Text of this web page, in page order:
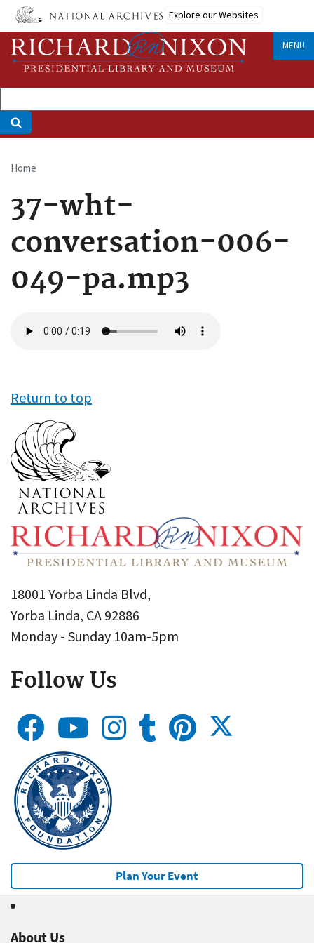
Skip
main
content
Explore our Websites
MENU
Breadcrumb
Home
37-wht-
conversation-006-
049-pa.mp3
file
Return to top
18001 Yorba Linda Blvd,
Yorba Linda, CA 92886
Monday - Sunday 10am-5pm
Follow Us
Plan Your Event
About Us